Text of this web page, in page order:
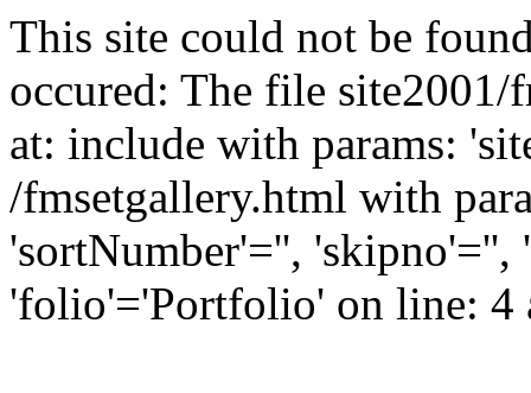
This site could not be
occured: The file
at: include with params:
/fmsetgallery.html with
'sortNumber'='', 'skipno'='',
'folio'='Portfolio' on line: 4